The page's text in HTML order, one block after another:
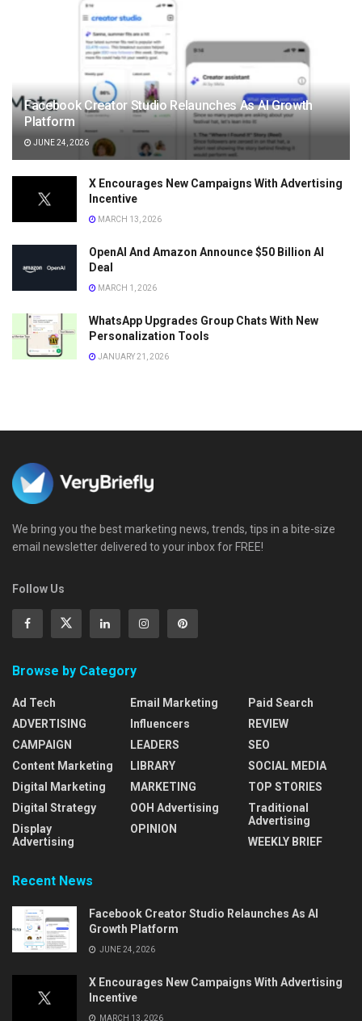
Facebook Creator Studio Relaunches As AI Growth
Platform
JUNE 24, 2026
X Encourages New Campaigns With Advertising
Incentive
MARCH 13, 2026
OpenAI And Amazon Announce $50 Billion AI
Deal
MARCH 1, 2026
WhatsApp Upgrades Group Chats With New
Personalization Tools
JANUARY 21, 2026
We bring you the best marketing news, trends, tips in a bite-size
email newsletter delivered to your inbox for FREE!
Follow Us
Browse by Category
Ad Tech
ADVERTISING
CAMPAIGN
Content Marketing
Digital Marketing
Digital Strategy
Display
Advertising
Email Marketing
Influencers
LEADERS
LIBRARY
MARKETING
OOH Advertising
OPINION
Paid Search
REVIEW
SEO
SOCIAL MEDIA
TOP STORIES
Traditional
Advertising
WEEKLY BRIEF
Recent News
Facebook Creator Studio Relaunches As AI
Growth Platform
JUNE 24, 2026
X Encourages New Campaigns With Advertising
Incentive
MARCH 13, 2026